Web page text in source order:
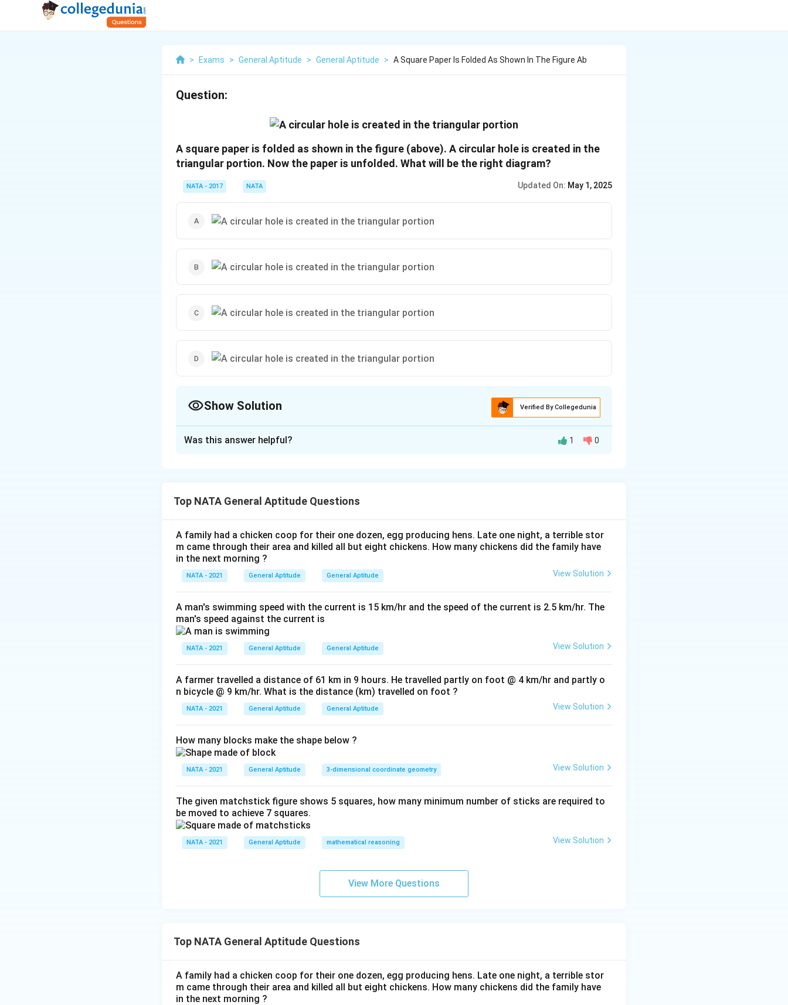
> Exams > General Aptitude > General Aptitude > A Square Paper Is Folded As Shown In The Figure Ab
Question:
A square paper is folded as shown in the figure (above). A circular hole is created in the
triangular portion. Now the paper is unfolded. What will be the right diagram?
NATA - 2017 NATA Updated On: May 1, 2025
Show Solution Verified By Collegedunia
Download Solution in PDF
Was this answer helpful? 1 0
Top NATA General Aptitude Questions
A family had a chicken coop for their one dozen, egg producing hens. Late one night, a terrible stor
m came through their area and killed all but eight chickens. How many chickens did the family have
in the next morning ?
NATA - 2021 General Aptitude General Aptitude View Solution
A man's swimming speed with the current is 15 km/hr and the speed of the current is 2.5 km/hr. The
man's speed against the current is
NATA - 2021 General Aptitude General Aptitude View Solution
A farmer travelled a distance of 61 km in 9 hours. He travelled partly on foot @ 4 km/hr and partly o
n bicycle @ 9 km/hr. What is the distance (km) travelled on foot ?
NATA - 2021 General Aptitude General Aptitude View Solution
How many blocks make the shape below ?
NATA - 2021 General Aptitude 3-dimensional coordinate geometry View Solution
The given matchstick figure shows 5 squares, how many minimum number of sticks are required to
be moved to achieve 7 squares.
NATA - 2021 General Aptitude mathematical reasoning View Solution
View More Questions
Top NATA General Aptitude Questions
A family had a chicken coop for their one dozen, egg producing hens. Late one night, a terrible stor
m came through their area and killed all but eight chickens. How many chickens did the family have
in the next morning ?